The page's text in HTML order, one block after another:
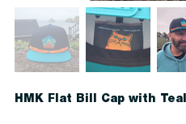
HMK Flat Bill Cap with